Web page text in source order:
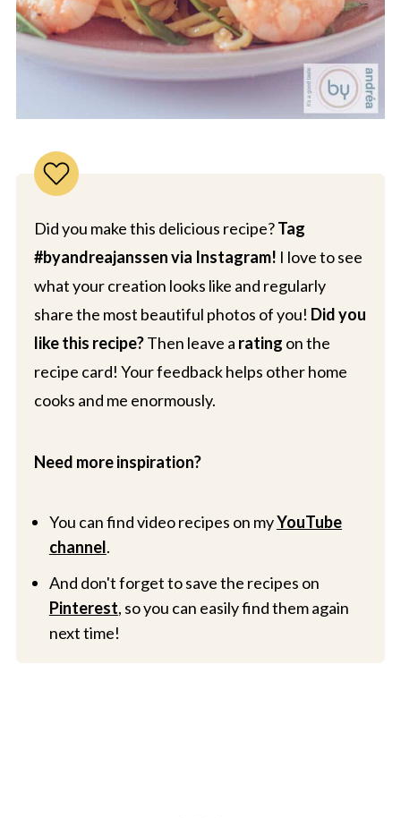
Did you make this delicious recipe?Tag
#byandreajanssen via Instagram! I love to see
what your creation looks like and regularly
share the most beautiful photos of you! Did you
like this recipe?Then leave a rating on the
recipe card! Your feedback helps other home
cooks and me enormously.
Need more inspiration?
You can find video recipes on myYouTube
channel.
And don't forget to save the recipes on
Pinterest, so you can easily find them again
next time!